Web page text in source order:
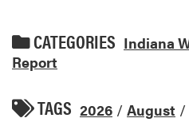
CATEGORIES Indiana
Report
TAGS 2026 / August /